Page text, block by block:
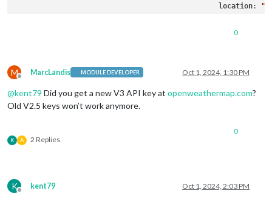
location:
showSun:
showHumidity
                		},
                			module: "weather",
0
M
Offline
MarcLandis MODULE DEVELOPER Oct 1, 2024, 1:30 PM
@kent79 Did you get a new V3 API key at openweathermap.com?
Old V2.5 keys won’t work anymore.
K A 2 Replies
0
K
Offline
kent79 Oct 1, 2024, 2:03 PM